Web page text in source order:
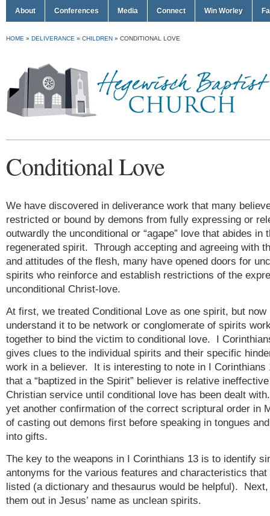
About Conferences Media Connect Win Worley
HOME » DELIVERANCE » CHILDREN » CONDITIONAL LOVE
Conditional Love
We have discovered in deliverance work that many
restricted or bound by demons from fully expressing or
outwardly the unconditional or “agape” love that abides in
regenerated spirit. Through accepting and agreeing with
and attitudes of the flesh, many have opened doors for
spirits who reinforce and establish restrictions of the
unconditional Christ-love.
At first, we treated Conditional Love as one spirit, but now
understand it to be network or conglomerate of spirits
together to bind the victim to conditional love. I
gives clues to the individual spirits and their specific
work in a believer. It is interesting to note in I Corinthians
that a “baptized in the Spirit” believer is relative
Christian service until conditional love has been dealt
yet another confirmation of the correct scriptural order in
of casting out demons first before speaking in tongues
into gifts.
The key to the weapons in I Corinthians 13 is to identify
antonyms for the various features and characteristics that
listed (a dictionary and thesaurus would be helpful).
them out in Jesus’ name as unclean spirits.